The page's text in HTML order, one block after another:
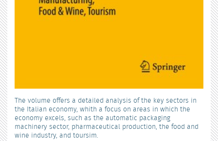
The volume offers a detailed analysis of the key sectors in
the Italian economy, whith a focus on areas in which the
economy excels, such as the automatic packaging
machinery sector, pharmaceutical production, the food and
wine industry, and toursim.